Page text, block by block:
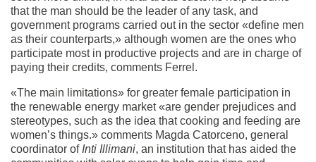
that the man should be the leader of any task, and
government programs carried out in the sector «define men
as their counterparts,» although women are the ones who
participate most in productive projects and are in charge of
paying their credits, comments Ferrel.
«The main limitations» for greater female participation in
the renewable energy market «are gender prejudices and
stereotypes, such as the idea that cooking and feeding are
women’s things.» comments Magda Catorceno, general
coordinator of Inti Illimani, an institution that has aided the